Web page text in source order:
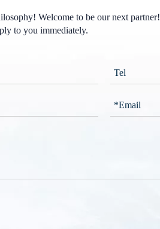
Welcome to be our next partner!
to you immediately.